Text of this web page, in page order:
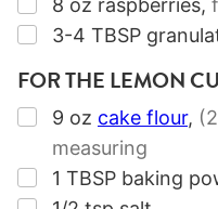
8 oz raspberries,
▢
3-4 TBSP
FOR THE LEMON
▢
9 oz cake flour, (2
measuring
▢
1 TBSP baking